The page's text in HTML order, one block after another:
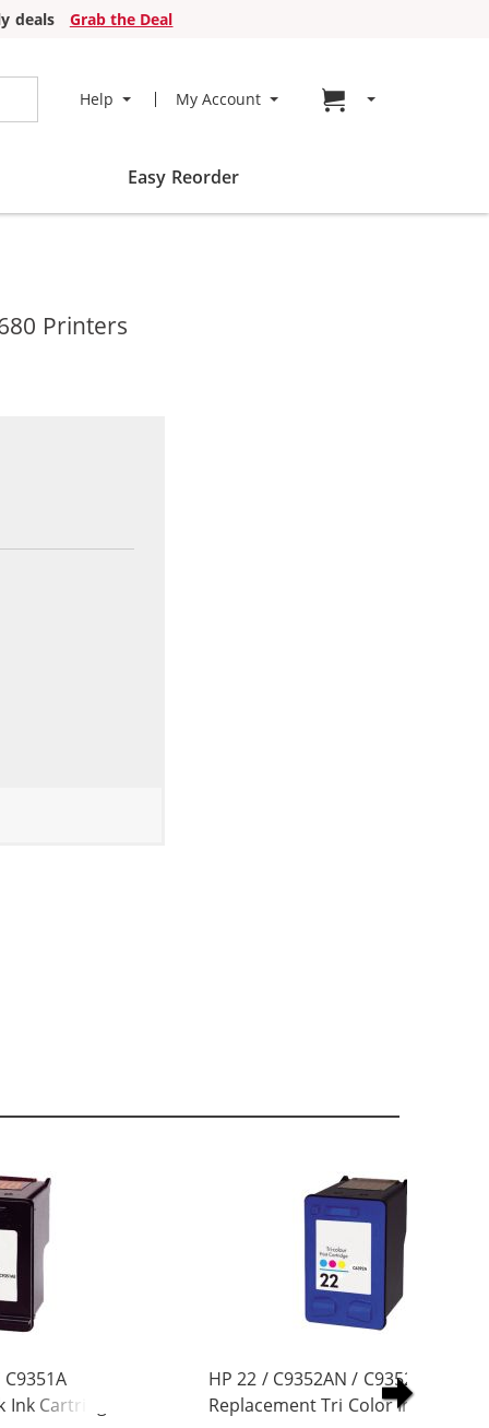
deals
Grab the Deal
Help My Account Go to cart page
Easy Reorder
Printers
Ink Cartridge
HP 22 / C9352AN / C9352A
Replacement Tri Color Ink